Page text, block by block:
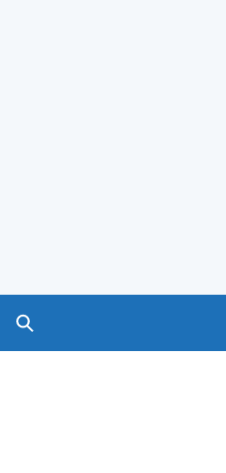
Search GOV.UK